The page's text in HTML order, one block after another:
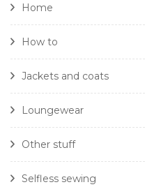
Home
How to
Jackets and coats
Loungewear
Other stuff
Selfless sewing